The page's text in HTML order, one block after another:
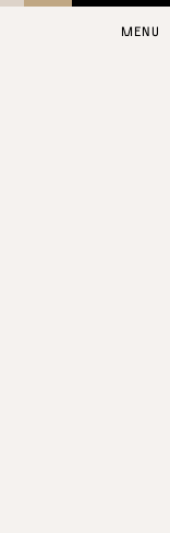
MENU